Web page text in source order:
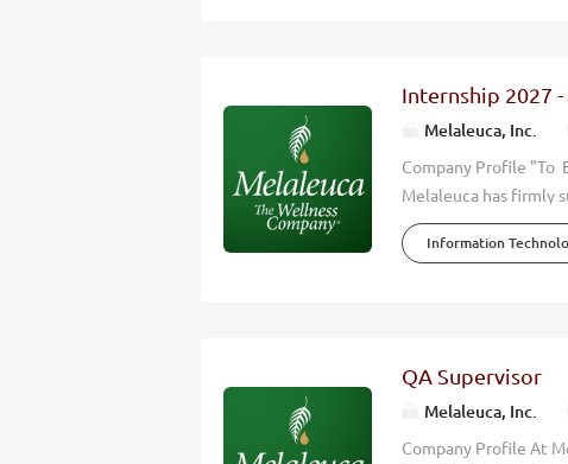
with our revenues
12 countries.
this growth we are
Internship 2027
Melaleuca, Inc.
Company Profile "To
Melaleuca has firmly
we accomplish is
wellness of those
consistently hitting
countries around the
keep up with this
Information
QA Supervisor
Melaleuca, Inc.
Company Profile At